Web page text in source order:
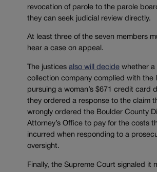
revocation of parole to the parole
they can seek judicial review directly.
At least three of the seven members
hear a case on appeal.
The justices also will decide whether a
collection company complied with the
pursuing a woman’s $671 credit card
they ordered a response to the claim
wrongly ordered the Boulder County
Attorney’s Office to pay for the costs
incurred when responding to a
oversight.
Finally, the Supreme Court signaled it